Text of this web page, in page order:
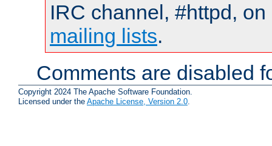
IRC channel, #httpd,
mailing lists.
Comments are disabled
Copyright 2024 The Apache Software Foundation.
Licensed under the Apache License, Version 2.0